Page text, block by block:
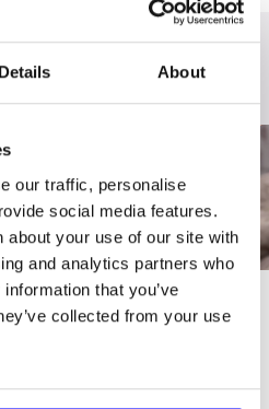
Details About
our traffic, personalise
social media features.
about your use of our site with
and analytics partners who
that you’ve
collected from your use
ADVICE